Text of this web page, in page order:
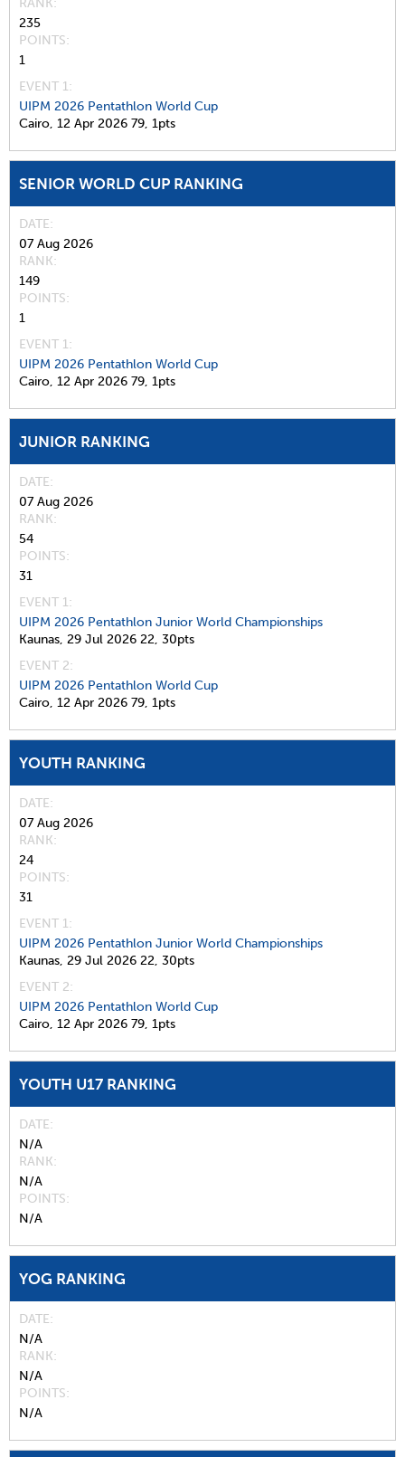
RANK
235
POINTS
1
EVENT 1:
UIPM 2026 Pentathlon World Cup
Cairo, 12 Apr 2026 79, 1pts
SENIOR WORLD CUP RANKING
DATE
07 Aug 2026
RANK
149
POINTS
1
EVENT 1:
UIPM 2026 Pentathlon World Cup
Cairo, 12 Apr 2026 79, 1pts
JUNIOR RANKING
DATE
07 Aug 2026
RANK
54
POINTS
31
EVENT 1:
UIPM 2026 Pentathlon Junior World Championships
Kaunas, 29 Jul 2026 22, 30pts
EVENT 2:
UIPM 2026 Pentathlon World Cup
Cairo, 12 Apr 2026 79, 1pts
YOUTH RANKING
DATE
07 Aug 2026
RANK
24
POINTS
31
EVENT 1:
UIPM 2026 Pentathlon Junior World Championships
Kaunas, 29 Jul 2026 22, 30pts
EVENT 2:
UIPM 2026 Pentathlon World Cup
Cairo, 12 Apr 2026 79, 1pts
YOUTH U17 RANKING
DATE
N/A
RANK
N/A
POINTS
N/A
YOG RANKING
DATE
N/A
RANK
N/A
POINTS
N/A